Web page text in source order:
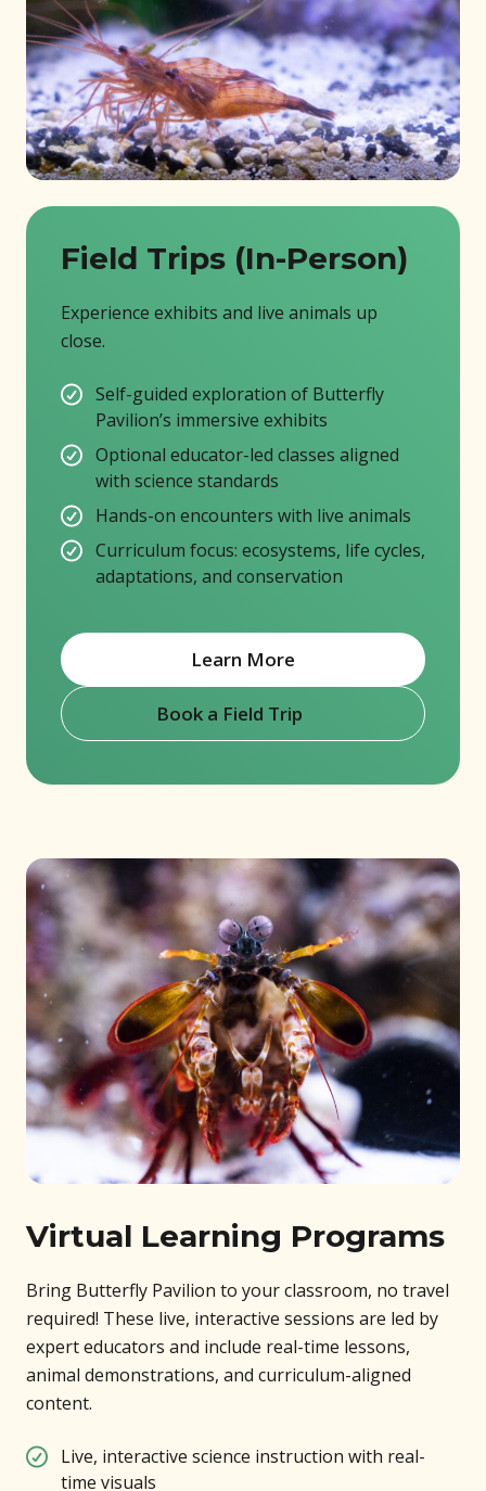
Field Trips (In-Person)
Experience exhibits and live animals up
close.
Self-guided exploration of Butterfly
Pavilion’s immersive exhibits
Optional educator-led classes aligned
with science standards
Hands-on encounters with live animals
Curriculum focus: ecosystems, life cycles,
adaptations, and conservation
Learn More
Book a Field Trip(opens in new window)
Virtual Learning Programs
Bring Butterfly Pavilion to your classroom, no travel
required! These live, interactive sessions are led by
expert educators and include real-time lessons,
animal demonstrations, and curriculum-aligned
content.
Live, interactive science instruction with real-
time visuals